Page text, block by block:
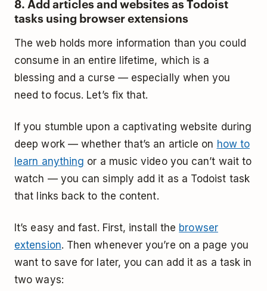
8. Add articles and websites as Todoist
tasks using browser extensions
The web holds more information than you could
consume in an entire lifetime, which is a
blessing and a curse — especially when you
need to focus. Let’s fix that.
If you stumble upon a captivating website during
deep work — whether that’s an article on how to
learn anything or a music video you can’t wait to
watch — you can simply add it as a Todoist task
that links back to the content.
It’s easy and fast. First, install the browser
extension. Then whenever you’re on a page you
want to save for later, you can add it as a task in
two ways: